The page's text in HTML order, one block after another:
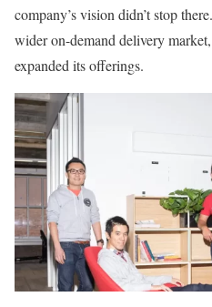
company’s vision didn’t stop
wider on-demand delivery
expanded its offerings.